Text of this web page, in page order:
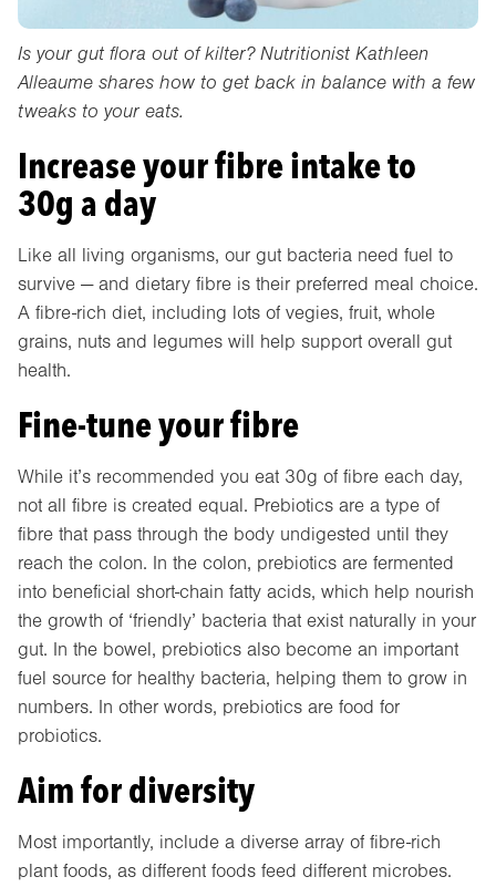
Is your gut flora out of kilter? Nutritionist Kathleen
Alleaume shares how to get back in balance with a few
tweaks to your eats.
Increase your fibre intake to
30g a day
Like all living organisms, our gut bacteria need fuel to
survive — and dietary fibre is their preferred meal choice.
A fibre-rich diet, including lots of vegies, fruit, whole
grains, nuts and legumes will help support overall gut
health.
Fine-tune your fibre
While it’s recommended you eat 30g of fibre each day,
not all fibre is created equal. Prebiotics are a type of
fibre that pass through the body undigested until they
reach the colon. In the colon, prebiotics are fermented
into beneficial short-chain fatty acids, which help nourish
the growth of ‘friendly’ bacteria that exist naturally in your
gut. In the bowel, prebiotics also become an important
fuel source for healthy bacteria, helping them to grow in
numbers. In other words, prebiotics are food for
probiotics.
Aim for diversity
Most importantly, include a diverse array of fibre-rich
plant foods, as different foods feed different microbes.